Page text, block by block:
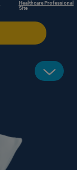
Healthcare Professional
Site